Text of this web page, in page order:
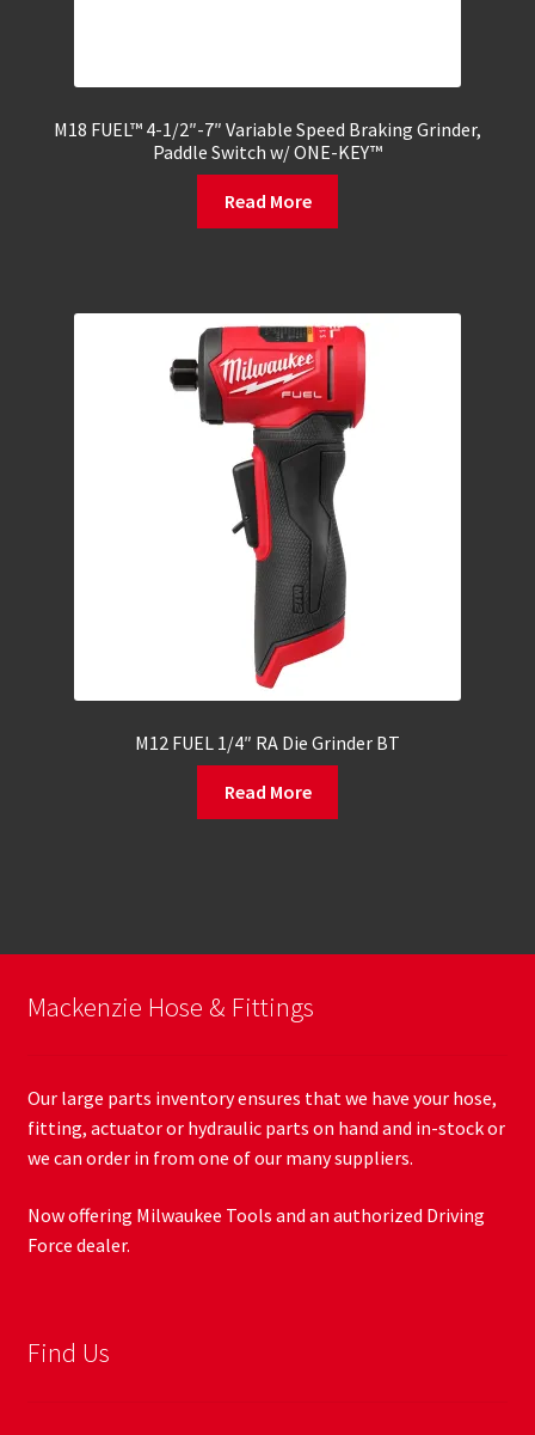
M18 FUEL™ 4-1/2″-7″ Variable Speed Braking Grinder,
Paddle Switch w/ ONE-KEY™
Read More
M12 FUEL 1/4″ RA Die Grinder BT
Read More
Mackenzie Hose & Fittings
Our large parts inventory ensures that we have your hose,
fitting, actuator or hydraulic parts on hand and in-stock or
we can order in from one of our many suppliers.
Now offering Milwaukee Tools and an authorized Driving
Force dealer.
Find Us